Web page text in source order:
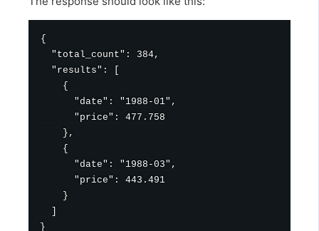
{
  "total_count": 384,
  "results": [
    {
      "date": "1988-01",
      "price": 477.758
    },
    {
      "date": "1988-03",
      "price": 443.491
    }
  ]